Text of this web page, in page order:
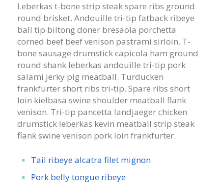
Leberkas t-bone strip steak spare ribs ground
round brisket. Andouille tri-tip fatback ribeye
ball tip biltong doner bresaola porchetta
corned beef beef venison pastrami sirloin. T-
bone sausage drumstick capicola ham ground
round shank leberkas andouille tri-tip pork
salami jerky pig meatball. Turducken
frankfurter short ribs tri-tip. Spare ribs short
loin kielbasa swine shoulder meatball flank
venison. Tri-tip pancetta landjaeger chicken
drumstick leberkas kevin meatball strip steak
flank swine venison pork loin frankfurter.
Tail ribeye alcatra filet mignon
Pork belly tongue ribeye